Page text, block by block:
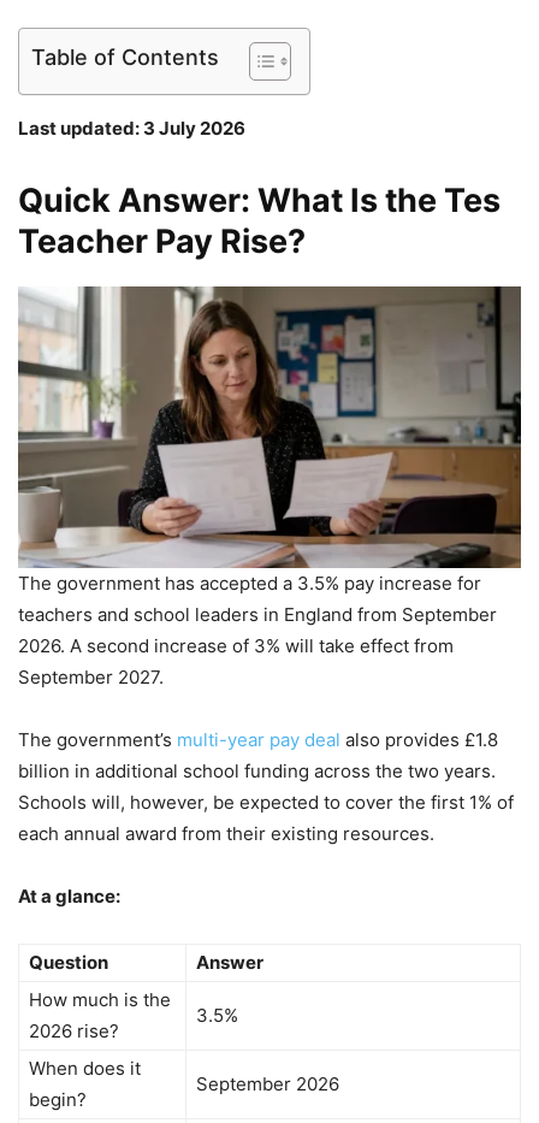
Table of Contents
Last updated: 3 July 2026
Quick Answer: What Is the Tes
Teacher Pay Rise?
The government has accepted a 3.5% pay increase for
teachers and school leaders in England from September
2026. A second increase of 3% will take effect from
September 2027.
The government’s multi-year pay deal also provides £1.8
billion in additional school funding across the two years.
Schools will, however, be expected to cover the first 1% of
each annual award from their existing resources.
At a glance:
Question
Answer
How much is the
2026 rise?
3.5%
When does it
begin?
September 2026